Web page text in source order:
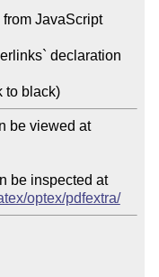
   default, with blue color or fallback to black)
be viewed at
be inspected at
optex/pdfextra/